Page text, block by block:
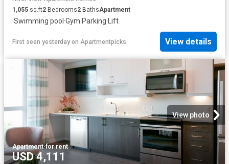
1,055 sq.ft2 Bedrooms2 BathsApartment
·Swimming pool ·Gym·Parking· Lift
First seen yesterday on Apartmentpicks View details
View photo
Apartment·for rent
USD 4,111